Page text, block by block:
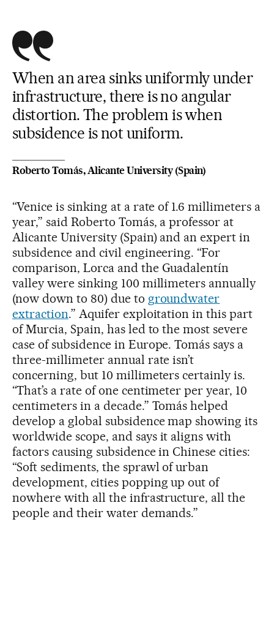
When an area sinks uniformly under
infrastructure, there is no angular
distortion. The problem is when
subsidence is not uniform.
Roberto Tomás, Alicante University (Spain)
“Venice is sinking at a rate of 1.6 millimeters a
year,” said Roberto Tomás, a professor at
Alicante University (Spain) and an expert in
subsidence and civil engineering. “For
comparison, Lorca and the Guadalentín
valley were sinking 100 millimeters annually
(now down to 80) due to groundwater
extraction.” Aquifer exploitation in this part
of Murcia, Spain, has led to the most severe
case of subsidence in Europe. Tomás says a
three-millimeter annual rate isn’t
concerning, but 10 millimeters certainly is.
“That’s a rate of one centimeter per year, 10
centimeters in a decade.” Tomás helped
develop a global subsidence map showing its
worldwide scope, and says it aligns with
factors causing subsidence in Chinese cities:
“Soft sediments, the sprawl of urban
development, cities popping up out of
nowhere with all the infrastructure, all the
people and their water demands.”